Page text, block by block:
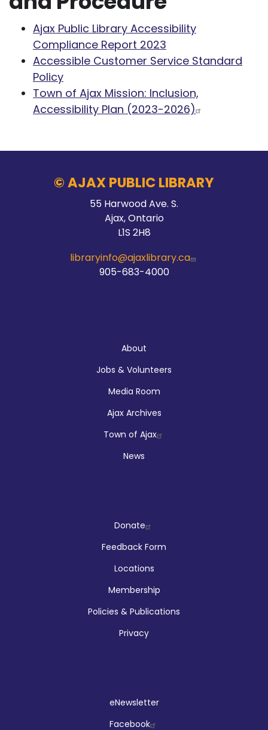
Ajax Public Library Accessibility
Compliance Report 2023
Accessible Customer Service Standard
Policy
Town of Ajax Mission: Inclusion,
Accessibility Plan (2023-2026)
© AJAX PUBLIC LIBRARY
55 Harwood Ave. S.
Ajax, Ontario
L1S 2H8
libraryinfo@ajaxlibrary.ca
905-683-4000
About
Jobs & Volunteers
Media Room
Ajax Archives
Town of Ajax
News
CompanyDonate
Feedback Form
Locations
Membership
Policies & Publications
Privacy
eNewsletter
Facebook